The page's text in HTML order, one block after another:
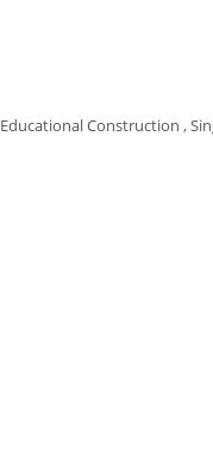
Educational Construction